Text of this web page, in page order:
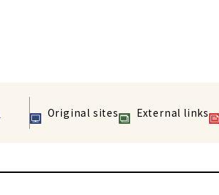
Original sites External links